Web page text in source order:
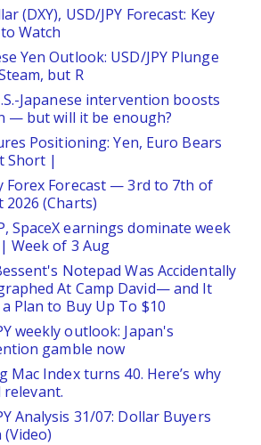
(DXY), USD/JPY Forecast: Key
Watch
Yen Outlook: USD/JPY Plunge
but R
Japanese intervention boosts
— but will it be enough?
Positioning: Yen, Euro Bears
Short |
Forex Forecast — 3rd to 7th of
2026 (Charts)
SpaceX earnings dominate week
Week of 3 Aug
Notepad Was Accidentally
At Camp David— and It
Plan to Buy Up To $10
weekly outlook: Japan's
gamble now
Mac Index turns 40. Here’s why
relevant.
Analysis 31/07: Dollar Buyers